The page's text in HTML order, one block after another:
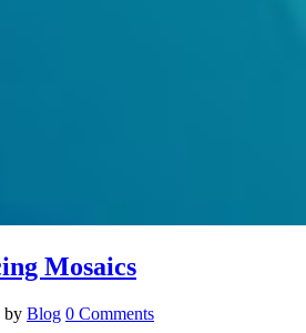
Mosaics
by Blog 0 Comments